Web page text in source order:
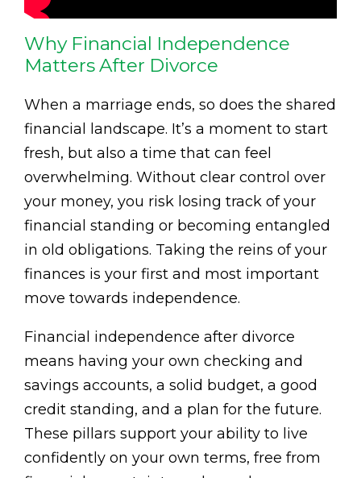
Why Financial Independence
Matters After Divorce
When a marriage ends, so does the shared
financial landscape. It’s a moment to start
fresh, but also a time that can feel
overwhelming. Without clear control over
your money, you risk losing track of your
financial standing or becoming entangled
in old obligations. Taking the reins of your
finances is your first and most important
move towards independence.
Financial independence after divorce
means having your own checking and
savings accounts, a solid budget, a good
credit standing, and a plan for the future.
These pillars support your ability to live
confidently on your own terms, free from